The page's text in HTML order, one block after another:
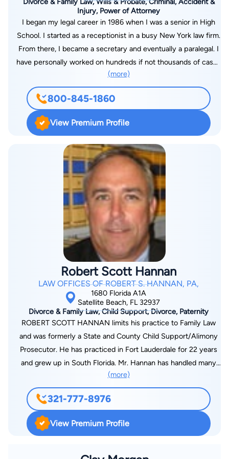
Injury, Power of Attorney
I began my legal career in 1986 when I was a senior in High
School. I started as a receptionist in a busy New York law firm.
From there, I became a secretary and eventually a paralegal. I
have personally worked on hundreds if not thousands of cases
and even assisted in the courtroom during trials. But that
wasn't enough--my passion for helping people became so
overwhelming that I became an attorney. I worked full time as
a paralegal in a local Brevard County law firm while obtaining
my undergraduate degrees with top honors and Summa Cum
Laude, and graduated from Barry University School of Law.
Helping people through hard times, mistakes, unfortunate and
stressful personal matters is what I am here for and devoted
to.
(more)
800-845-1860
View Premium Profile
Robert Scott Hannan
LAW OFFICES OF ROBERT S. HANNAN, PA,
1680 Florida A1A
Satellite Beach, FL 32937
Divorce & Family Law, Child Support, Divorce, Paternity
ROBERT SCOTT HANNAN limits his practice to Family Law
and was formerly a State and County Child Support/Alimony
Prosecutor. He has practiced in Fort Lauderdale for 22 years
and grew up in South Florida. Mr. Hannan has handled many
hundreds of Family Law cases from straight forward and
simple divorces to complex divorces involving custody
disputes, significant incomes, assets and liabilities often
requiring the use of experts such as Forensic Accountants,
Business Valuation Professionals, Parenting Coordinators and
(more)
321-777-8976
View Premium Profile